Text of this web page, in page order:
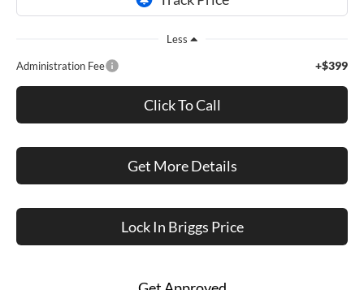
Less
Administration Fee +$399
Click To Call
Get More Details
Lock In Briggs Price